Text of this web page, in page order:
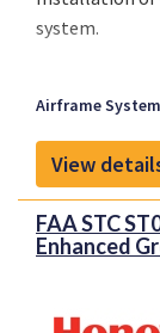
system.
Airframe
View
FAA STC
Enhanced